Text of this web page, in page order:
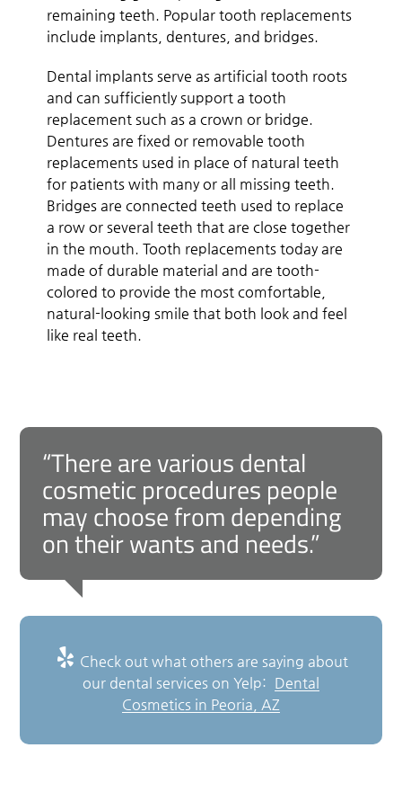
remaining teeth. Popular tooth replacements
include implants, dentures, and bridges.
Dental implants serve as artificial tooth roots
and can sufficiently support a tooth
replacement such as a crown or bridge.
Dentures are fixed or removable tooth
replacements used in place of natural teeth
for patients with many or all missing teeth.
Bridges are connected teeth used to replace
a row or several teeth that are close together
in the mouth. Tooth replacements today are
made of durable material and are tooth-
colored to provide the most comfortable,
natural-looking smile that both look and feel
like real teeth.
“There are various dental
cosmetic procedures people
may choose from depending
on their wants and needs.”
Check out what others are saying about
our dental services on Yelp: Dental
Cosmetics in Peoria, AZ